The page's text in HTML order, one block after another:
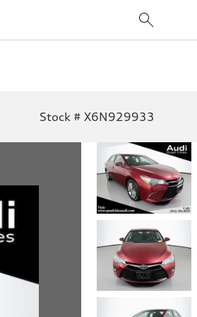
Stock # X6N929933